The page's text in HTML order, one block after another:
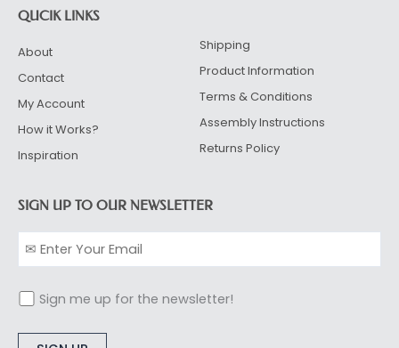
QUCIK LINKS
About
Contact
My Account
How it Works?
Inspiration
Shipping
Product Information
Terms & Conditions
Assembly Instructions
Returns Policy
SIGN UP TO OUR NEWSLETTER
Sign me up for the newsletter!